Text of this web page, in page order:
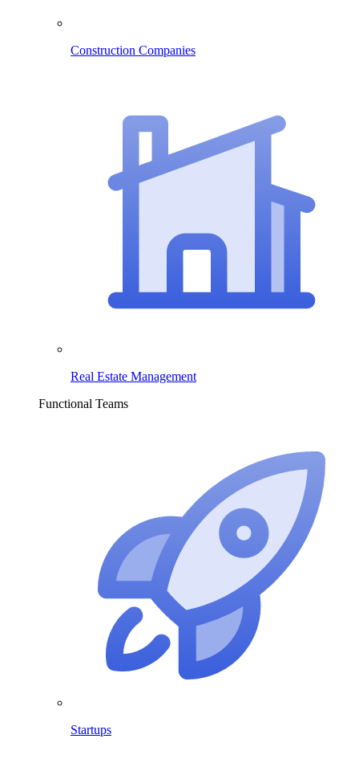
Construction Companies
Real Estate Management
Functional Teams
Startups